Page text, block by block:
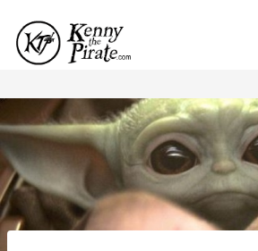
p
t
o
c
o